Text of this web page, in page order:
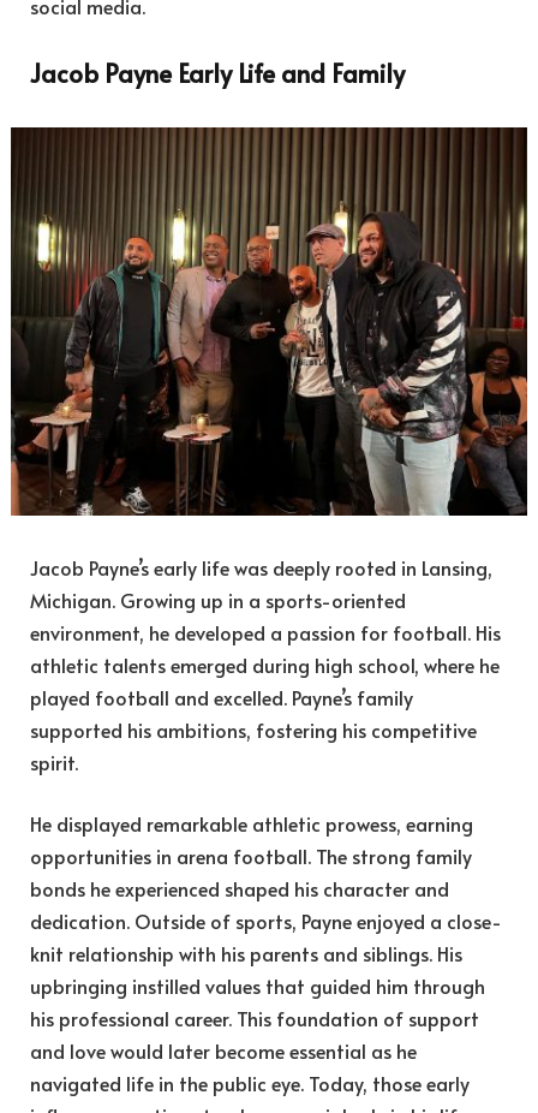
social media.
Jacob Payne Early Life and Family
Jacob Payne’s early life was deeply rooted in Lansing,
Michigan. Growing up in a sports-oriented
environment, he developed a passion for football. His
athletic talents emerged during high school, where he
played football and excelled. Payne’s family
supported his ambitions, fostering his competitive
spirit.
He displayed remarkable athletic prowess, earning
opportunities in arena football. The strong family
bonds he experienced shaped his character and
dedication. Outside of sports, Payne enjoyed a close-
knit relationship with his parents and siblings. His
upbringing instilled values that guided him through
his professional career. This foundation of support
and love would later become essential as he
navigated life in the public eye. Today, those early